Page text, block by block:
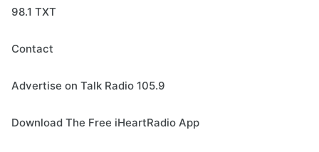
98.1 TXT
Contact
Advertise on Talk Radio 105.9
Download The Free iHeartRadio App